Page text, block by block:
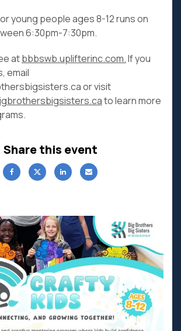
young people ages 8-12 runs on
6:30pm-7:30pm.
atbbbswb.uplifterinc.com.If you
email
or visit
to learn more
Share this event